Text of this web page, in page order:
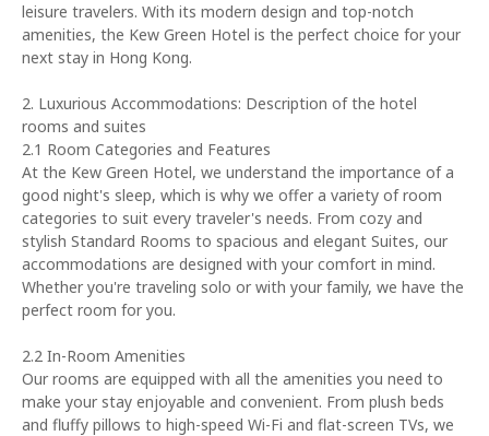
leisure travelers. With its modern design and top-notch
amenities, the Kew Green Hotel is the perfect choice for your
next stay in Hong Kong.
2. Luxurious Accommodations: Description of the hotel
rooms and suites
2.1 Room Categories and Features
At the Kew Green Hotel, we understand the importance of a
good night's sleep, which is why we offer a variety of room
categories to suit every traveler's needs. From cozy and
stylish Standard Rooms to spacious and elegant Suites, our
accommodations are designed with your comfort in mind.
Whether you're traveling solo or with your family, we have the
perfect room for you.
2.2 In-Room Amenities
Our rooms are equipped with all the amenities you need to
make your stay enjoyable and convenient. From plush beds
and fluffy pillows to high-speed Wi-Fi and flat-screen TVs, we